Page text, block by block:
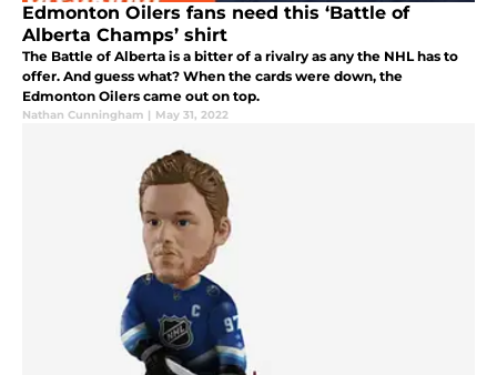
Edmonton Oilers fans need this ‘Battle of
Alberta Champs’ shirt
The Battle of Alberta is a bitter of a rivalry as any the NHL has to
offer. And guess what? When the cards were down, the
Edmonton Oilers came out on top.
Nathan Cunningham | May 31, 2022